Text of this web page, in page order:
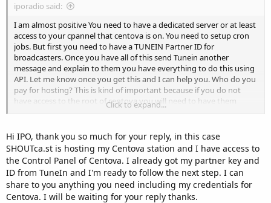
iporadio said:
I am almost positive You need to have a dedicated server or at least
access to your cpannel that centova is on. You need to setup cron
jobs. But first you need to have a TUNEIN Partner ID for
broadcasters. Once you have all of this send Tunein another
message and explain to them you have everything to do this using
API. Let me know once you get this and I can help you. Who do you
pay for hosting? This is kind of important because if you do not
have access to the root of centova you will need to have them
Click to expand...
Hi IPO, thank you so much for your reply, in this case
SHOUTca.st is hosting my Centova station and I have access to
the Control Panel of Centova. I already got my partner key and
ID from TuneIn and I'm ready to follow the next step. I can
share to you anything you need including my credentials for
Centova. I will be waiting for your reply thanks.